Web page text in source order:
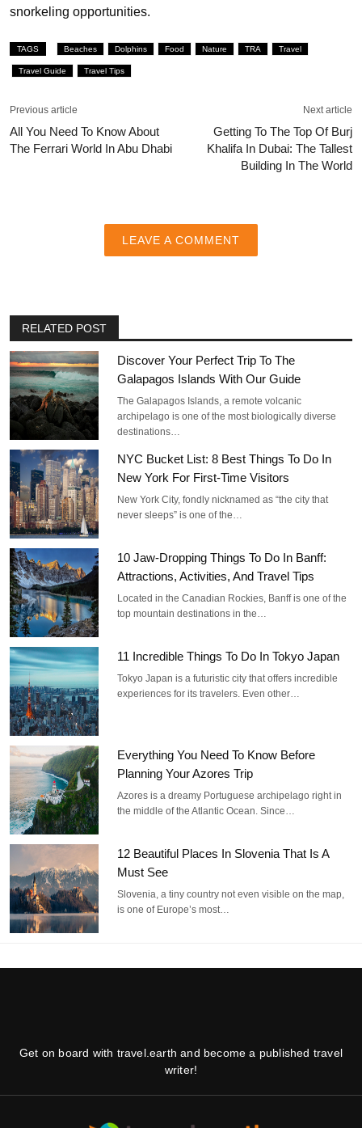
snorkeling opportunities.
TAGS Beaches Dolphins Food Nature TRA Travel
Travel Guide Travel Tips
Previous article
All You Need To Know About
The Ferrari World In Abu Dhabi
Next article
Getting To The Top Of Burj
Khalifa In Dubai: The Tallest
Building In The World
LEAVE A COMMENT
RELATED POST
Discover Your Perfect Trip To The
Galapagos Islands With Our Guide
The Galapagos Islands, a remote volcanic
archipelago is one of the most biologically diverse
destinations…
NYC Bucket List: 8 Best Things To Do In
New York For First-Time Visitors
New York City, fondly nicknamed as “the city that
never sleeps” is one of the…
10 Jaw-Dropping Things To Do In Banff:
Attractions, Activities, And Travel Tips
Located in the Canadian Rockies, Banff is one of the
top mountain destinations in the…
11 Incredible Things To Do In Tokyo Japan
Tokyo Japan is a futuristic city that offers incredible
experiences for its travelers. Even other…
Everything You Need To Know Before
Planning Your Azores Trip
Azores is a dreamy Portuguese archipelago right in
the middle of the Atlantic Ocean. Since…
12 Beautiful Places In Slovenia That Is A
Must See
Slovenia, a tiny country not even visible on the map,
is one of Europe’s most…
Get on board with travel.earth and become a published travel
writer!